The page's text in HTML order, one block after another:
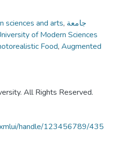
sciences and arts, جامعة
of Modern Sciences
Food, Augmented
All Rights Reserved.
handle/123456789/435